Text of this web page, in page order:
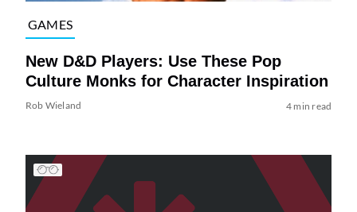
GAMES
New D&D Players: Use These Pop
Culture Monks for Character Inspiration
Rob Wieland 4 min read